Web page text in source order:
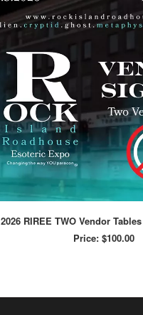
2026 RIREE TWO Vendor
Price: $100.00